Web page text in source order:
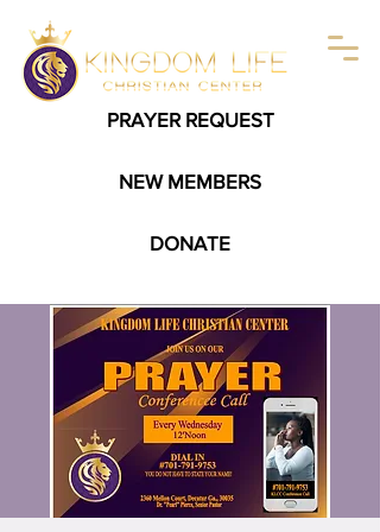
PRAYER REQUEST
NEW MEMBERS
DONATE